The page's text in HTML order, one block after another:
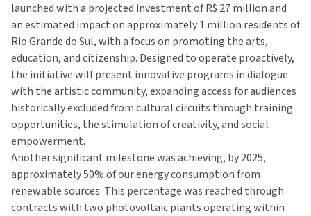
launched with a projected investment of R$ 27 million and
an estimated impact on approximately 1 million residents of
Rio Grande do Sul, with a focus on promoting the arts,
education, and citizenship. Designed to operate proactively,
the initiative will present innovative programs in dialogue
with the artistic community, expanding access for audiences
historically excluded from cultural circuits through training
opportunities, the stimulation of creativity, and social
empowerment.
Another significant milestone was achieving, by 2025,
approximately 50% of our energy consumption from
renewable sources. This percentage was reached through
contracts with two photovoltaic plants operating within